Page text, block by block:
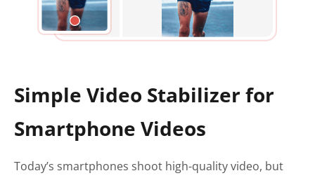
Simple Video Stabilizer for
Smartphone Videos
Today’s smartphones shoot high-quality video, but